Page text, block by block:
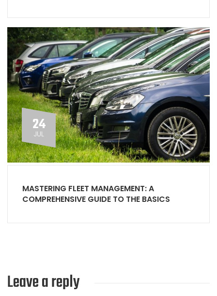
24
JUL
MASTERING FLEET MANAGEMENT: A
COMPREHENSIVE GUIDE TO THE BASICS
Leave a reply